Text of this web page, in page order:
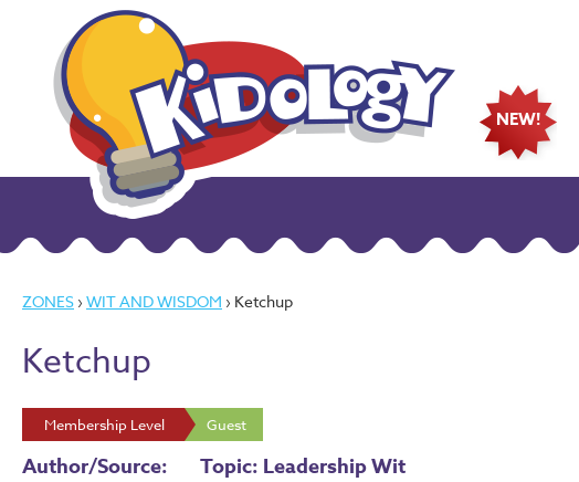
NEW!
ZONES › WIT AND WISDOM › Ketchup
Ketchup
Membership Level Guest
Author/Source: Topic: Leadership Wit